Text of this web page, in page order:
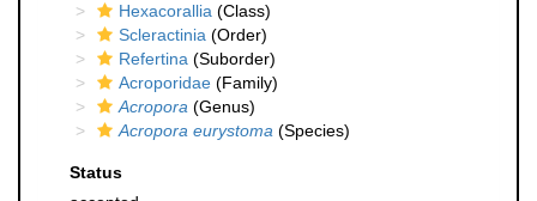
Hexacorallia (Class)
Scleractinia (Order)
Refertina (Suborder)
Acroporidae (Family)
Acropora (Genus)
Acropora eurystoma (Species)
Status